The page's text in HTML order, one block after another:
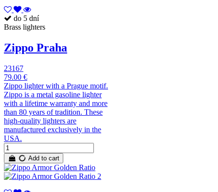
do 5 dní
Brass lighters
Zippo Praha
23167
79.00 €
Zippo lighter with a Prague motif.
Zippo is a metal gasoline lighter
with a lifetime warranty and more
than 80 years of tradition. These
high-quality lighters are
manufactured exclusively in the
USA.
Add to cart